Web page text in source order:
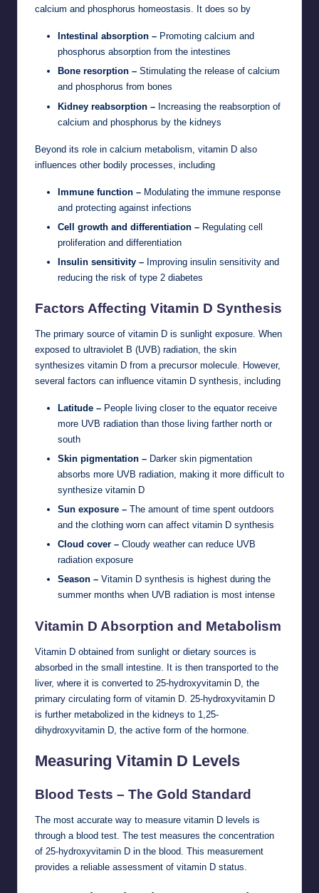
calcium and phosphorus homeostasis. It does so by
Intestinal absorption – Promoting calcium and
phosphorus absorption from the intestines
Bone resorption – Stimulating the release of calcium
and phosphorus from bones
Kidney reabsorption – Increasing the reabsorption of
calcium and phosphorus by the kidneys
Beyond its role in calcium metabolism, vitamin D also
influences other bodily processes, including
Immune function – Modulating the immune response
and protecting against infections
Cell growth and differentiation – Regulating cell
proliferation and differentiation
Insulin sensitivity – Improving insulin sensitivity and
reducing the risk of type 2 diabetes
Factors Affecting Vitamin D Synthesis
The primary source of vitamin D is sunlight exposure. When
exposed to ultraviolet B (UVB) radiation, the skin
synthesizes vitamin D from a precursor molecule. However,
several factors can influence vitamin D synthesis, including
Latitude – People living closer to the equator receive
more UVB radiation than those living farther north or
south
Skin pigmentation – Darker skin pigmentation
absorbs more UVB radiation, making it more difficult to
synthesize vitamin D
Sun exposure – The amount of time spent outdoors
and the clothing worn can affect vitamin D synthesis
Cloud cover – Cloudy weather can reduce UVB
radiation exposure
Season – Vitamin D synthesis is highest during the
summer months when UVB radiation is most intense
Vitamin D Absorption and Metabolism
Vitamin D obtained from sunlight or dietary sources is
absorbed in the small intestine. It is then transported to the
liver, where it is converted to 25-hydroxyvitamin D, the
primary circulating form of vitamin D. 25-hydroxyvitamin D
is further metabolized in the kidneys to 1,25-
dihydroxyvitamin D, the active form of the hormone.
Measuring Vitamin D Levels
Blood Tests – The Gold Standard
The most accurate way to measure vitamin D levels is
through a blood test. The test measures the concentration
of 25-hydroxyvitamin D in the blood. This measurement
provides a reliable assessment of vitamin D status.